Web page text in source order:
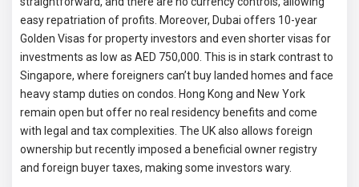
easy repatriation of profits. Moreover, Dubai offers 10-year
Golden Visas for property investors and even shorter visas for
investments as low as AED 750,000. This is in stark contrast to
Singapore, where foreigners can’t buy landed homes and face
heavy stamp duties on condos. Hong Kong and New York
remain open but offer no real residency benefits and come
with legal and tax complexities. The UK also allows foreign
ownership but recently imposed a beneficial owner registry
and foreign buyer taxes, making some investors wary.